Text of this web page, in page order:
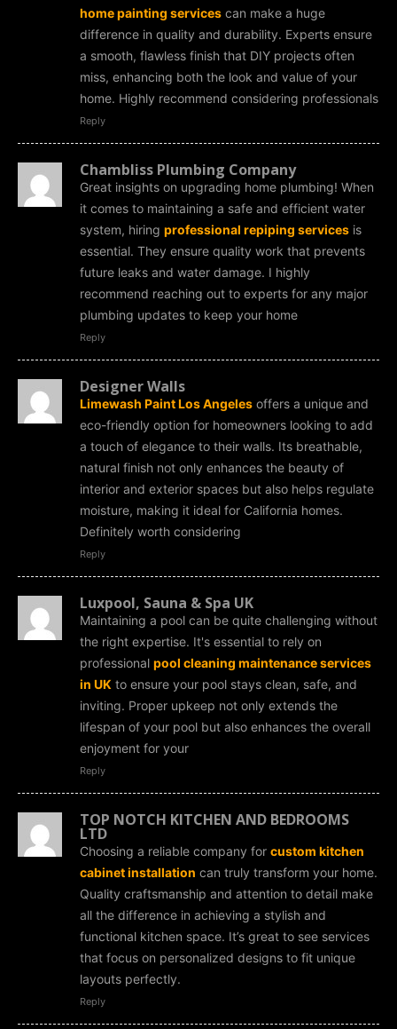
home painting services can make a huge
difference in quality and durability. Experts ensure
a smooth, flawless finish that DIY projects often
miss, enhancing both the look and value of your
home. Highly recommend considering professionals
Reply
Chambliss Plumbing Company
Great insights on upgrading home plumbing! When
it comes to maintaining a safe and efficient water
system, hiring professional repiping services is
essential. They ensure quality work that prevents
future leaks and water damage. I highly
recommend reaching out to experts for any major
plumbing updates to keep your home
Reply
Designer Walls
Limewash Paint Los Angeles offers a unique and
eco-friendly option for homeowners looking to add
a touch of elegance to their walls. Its breathable,
natural finish not only enhances the beauty of
interior and exterior spaces but also helps regulate
moisture, making it ideal for California homes.
Definitely worth considering
Reply
Luxpool, Sauna & Spa UK
Maintaining a pool can be quite challenging without
the right expertise. It's essential to rely on
professional pool cleaning maintenance services
in UK to ensure your pool stays clean, safe, and
inviting. Proper upkeep not only extends the
lifespan of your pool but also enhances the overall
enjoyment for your
Reply
TOP NOTCH KITCHEN AND BEDROOMS
LTD
Choosing a reliable company for custom kitchen
cabinet installation can truly transform your home.
Quality craftsmanship and attention to detail make
all the difference in achieving a stylish and
functional kitchen space. It’s great to see services
that focus on personalized designs to fit unique
layouts perfectly.
Reply